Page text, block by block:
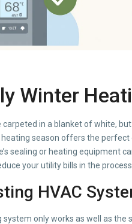
Winter
in a blanket of white,
season offers the
sealing or heating equipment
your utility bills in the
HVAC
system only works as well as